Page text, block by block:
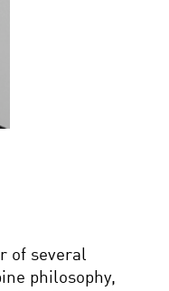
of several
philosophy,